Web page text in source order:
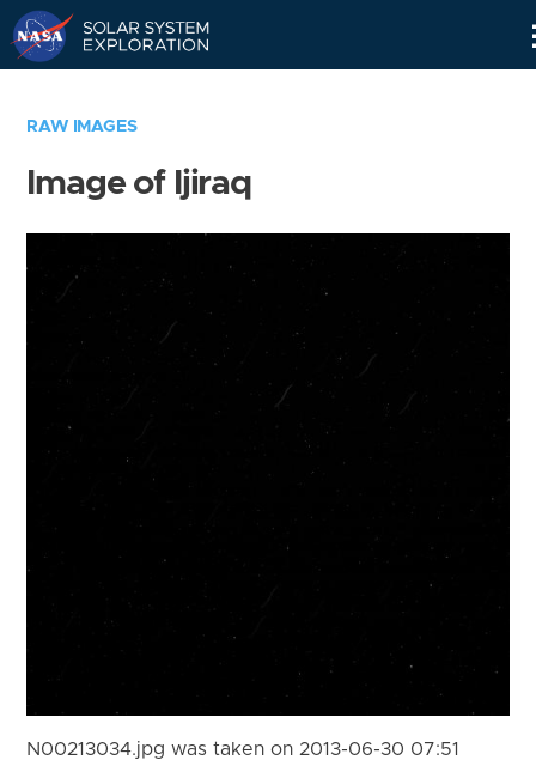
RAW IMAGES
Image of Ijiraq
N00213034.jpg was taken on 2013-06-30 07:51